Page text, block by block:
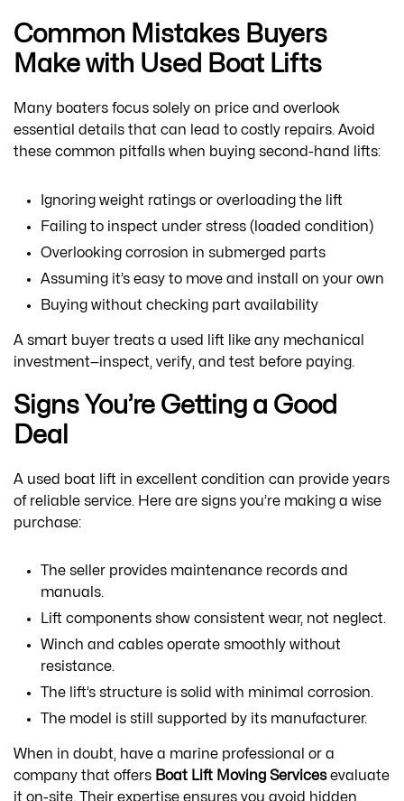
Common Mistakes Buyers
Make with Used Boat Lifts
Many boaters focus solely on price and overlook
essential details that can lead to costly repairs. Avoid
these common pitfalls when buying second-hand lifts:
Ignoring weight ratings or overloading the lift
Failing to inspect under stress (loaded condition)
Overlooking corrosion in submerged parts
Assuming it’s easy to move and install on your own
Buying without checking part availability
A smart buyer treats a used lift like any mechanical
investment—inspect, verify, and test before paying.
Signs You’re Getting a Good
Deal
A used boat lift in excellent condition can provide years
of reliable service. Here are signs you’re making a wise
purchase:
The seller provides maintenance records and
manuals.
Lift components show consistent wear, not neglect.
Winch and cables operate smoothly without
resistance.
The lift’s structure is solid with minimal corrosion.
The model is still supported by its manufacturer.
When in doubt, have a marine professional or a
company that offers Boat Lift Moving Servicesevaluate
it on-site. Their expertise ensures you avoid hidden